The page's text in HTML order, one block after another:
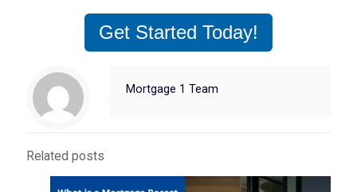
Get Started Today!
Mortgage 1 Team
Related posts